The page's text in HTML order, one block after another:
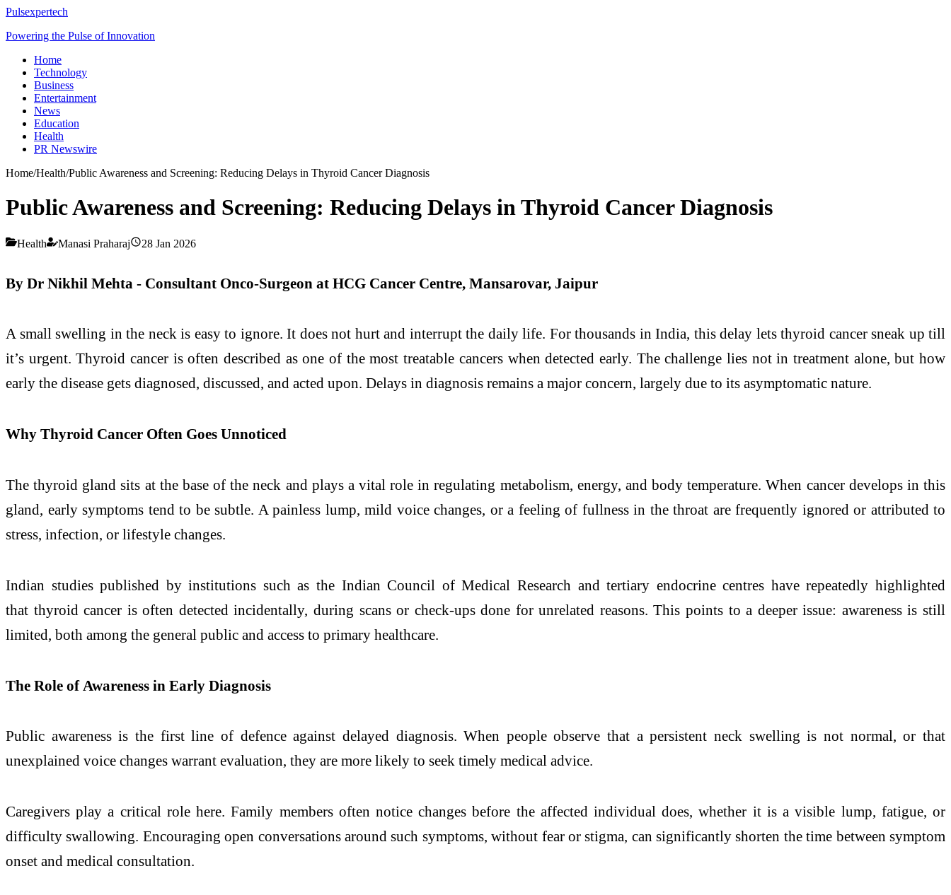
Pulsexpertech
Powering the Pulse of Innovation
Home
Technology
Business
Entertainment
News
Education
Health
PR Newswire
Home/Health/Public Awareness and Screening: Reducing Delays in Thyroid Cancer Diagnosis
Public Awareness and Screening: Reducing Delays in Thyroid Cancer Diagnosis
Health Manasi Praharaj 28 Jan 2026
By Dr Nikhil Mehta - Consultant Onco-Surgeon at HCG Cancer Centre, Mansarovar, Jaipur
A small swelling in the neck is easy to ignore. It does not hurt and interrupt the daily life. For thousands in India, this delay lets thyroid cancer sneak up till
it’s urgent. Thyroid cancer is often described as one of the most treatable cancers when detected early. The challenge lies not in treatment alone, but how
early the disease gets diagnosed, discussed, and acted upon. Delays in diagnosis remains a major concern, largely due to its asymptomatic nature.
Why Thyroid Cancer Often Goes Unnoticed
The thyroid gland sits at the base of the neck and plays a vital role in regulating metabolism, energy, and body temperature. When cancer develops in this
gland, early symptoms tend to be subtle. A painless lump, mild voice changes, or a feeling of fullness in the throat are frequently ignored or attributed to
stress, infection, or lifestyle changes.
Indian studies published by institutions such as the Indian Council of Medical Research and tertiary endocrine centres have repeatedly highlighted
that thyroid cancer is often detected incidentally, during scans or check-ups done for unrelated reasons. This points to a deeper issue: awareness is still
limited, both among the general public and access to primary healthcare.
The Role of Awareness in Early Diagnosis
Public awareness is the first line of defence against delayed diagnosis. When people observe that a persistent neck swelling is not normal, or that
unexplained voice changes warrant evaluation, they are more likely to seek timely medical advice.
Caregivers play a critical role here. Family members often notice changes before the affected individual does, whether it is a visible lump, fatigue, or
difficulty swallowing. Encouraging open conversations around such symptoms, without fear or stigma, can significantly shorten the time between symptom
onset and medical consultation.